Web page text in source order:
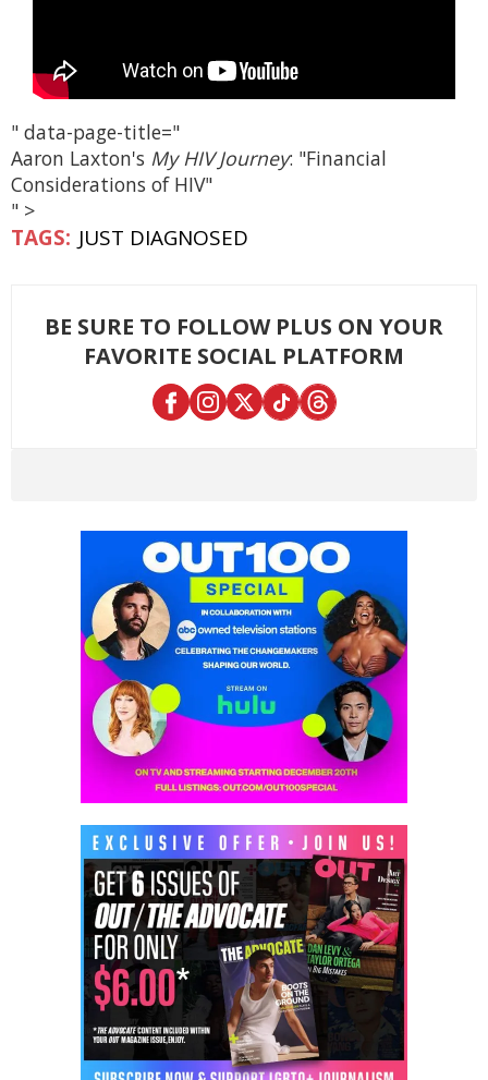
" data-page-title="
Aaron Laxton's My HIV Journey: "Financial
Considerations of HIV"
" >
JUST DIAGNOSED
BE SURE TO FOLLOW PLUS ON YOUR
FAVORITE SOCIAL PLATFORM